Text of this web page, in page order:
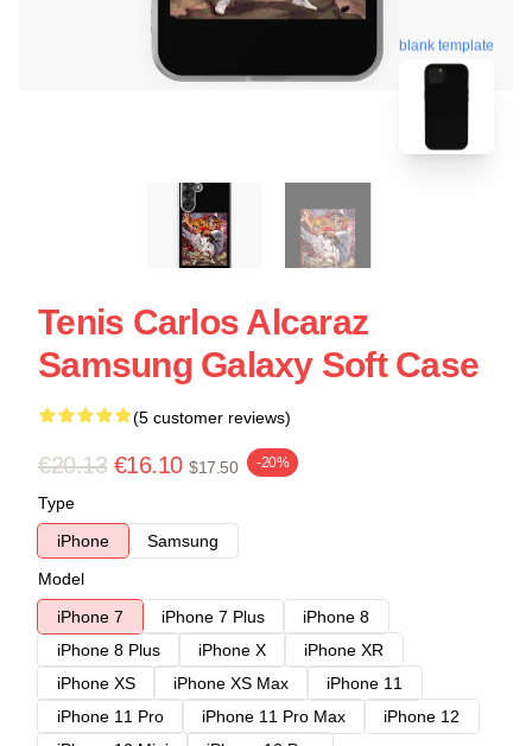
blank template
Tenis Carlos Alcaraz
Samsung Galaxy Soft Case
(5 customer reviews)
€20.13 €16.10 $17.50 -20%
Type
iPhone
Samsung
Model
iPhone 7
iPhone 7 Plus
iPhone 8
iPhone 8 Plus
iPhone X
iPhone XR
iPhone XS
iPhone XS Max
iPhone 11
iPhone 11 Pro
iPhone 11 Pro Max
iPhone 12